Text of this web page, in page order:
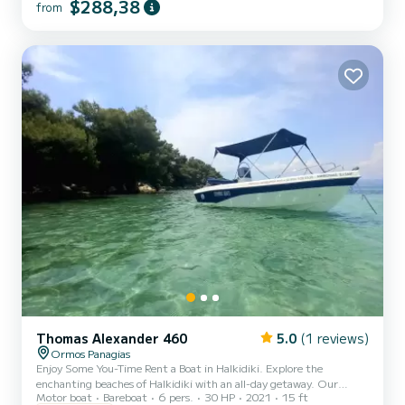
lighter, unsinkable, reliable & durable. Modern design allows a
VESSEL HAS A STEERING WHEEL AND CONTROL EXTRA
from $288,38
Thomas Alexander 460 5.0 (1 reviews)
Ormos Panagias
Enjoy Some You-Time Rent a Boat in Halkidiki. Explore the
enchanting beaches of Halkidiki with an all-day getaway. Our
specialized staff will show you how to operate the boat easily and
Motor boat Bareboat 6 pers. 30 HP 2021
15 ft